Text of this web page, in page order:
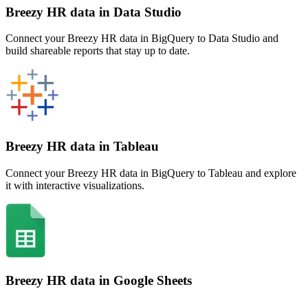
Breezy HR data in Data Studio
Connect your Breezy HR data in BigQuery to Data Studio and
build shareable reports that stay up to date.
Breezy HR data in Tableau
Connect your Breezy HR data in BigQuery to Tableau and explore
it with interactive visualizations.
Breezy HR data in Google Sheets